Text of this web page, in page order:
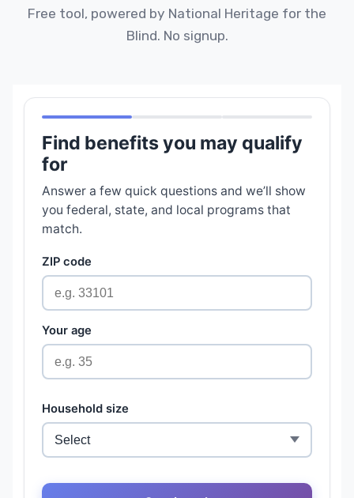
Free tool, powered by National Heritage for the
Blind. No signup.